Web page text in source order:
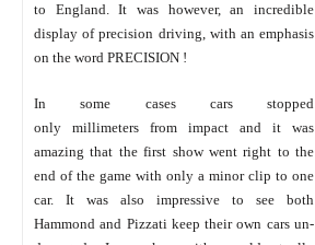
to England. It was however, an incredible
display of precision driving, with an emphasis
on the word PRECISION !
In some cases cars stopped
only millimeters from impact and it was
amazing that the first show went right to the
end of the game with only a minor clip to one
car. It was also impressive to see both
Hammond and Pizzati keep their own cars un-